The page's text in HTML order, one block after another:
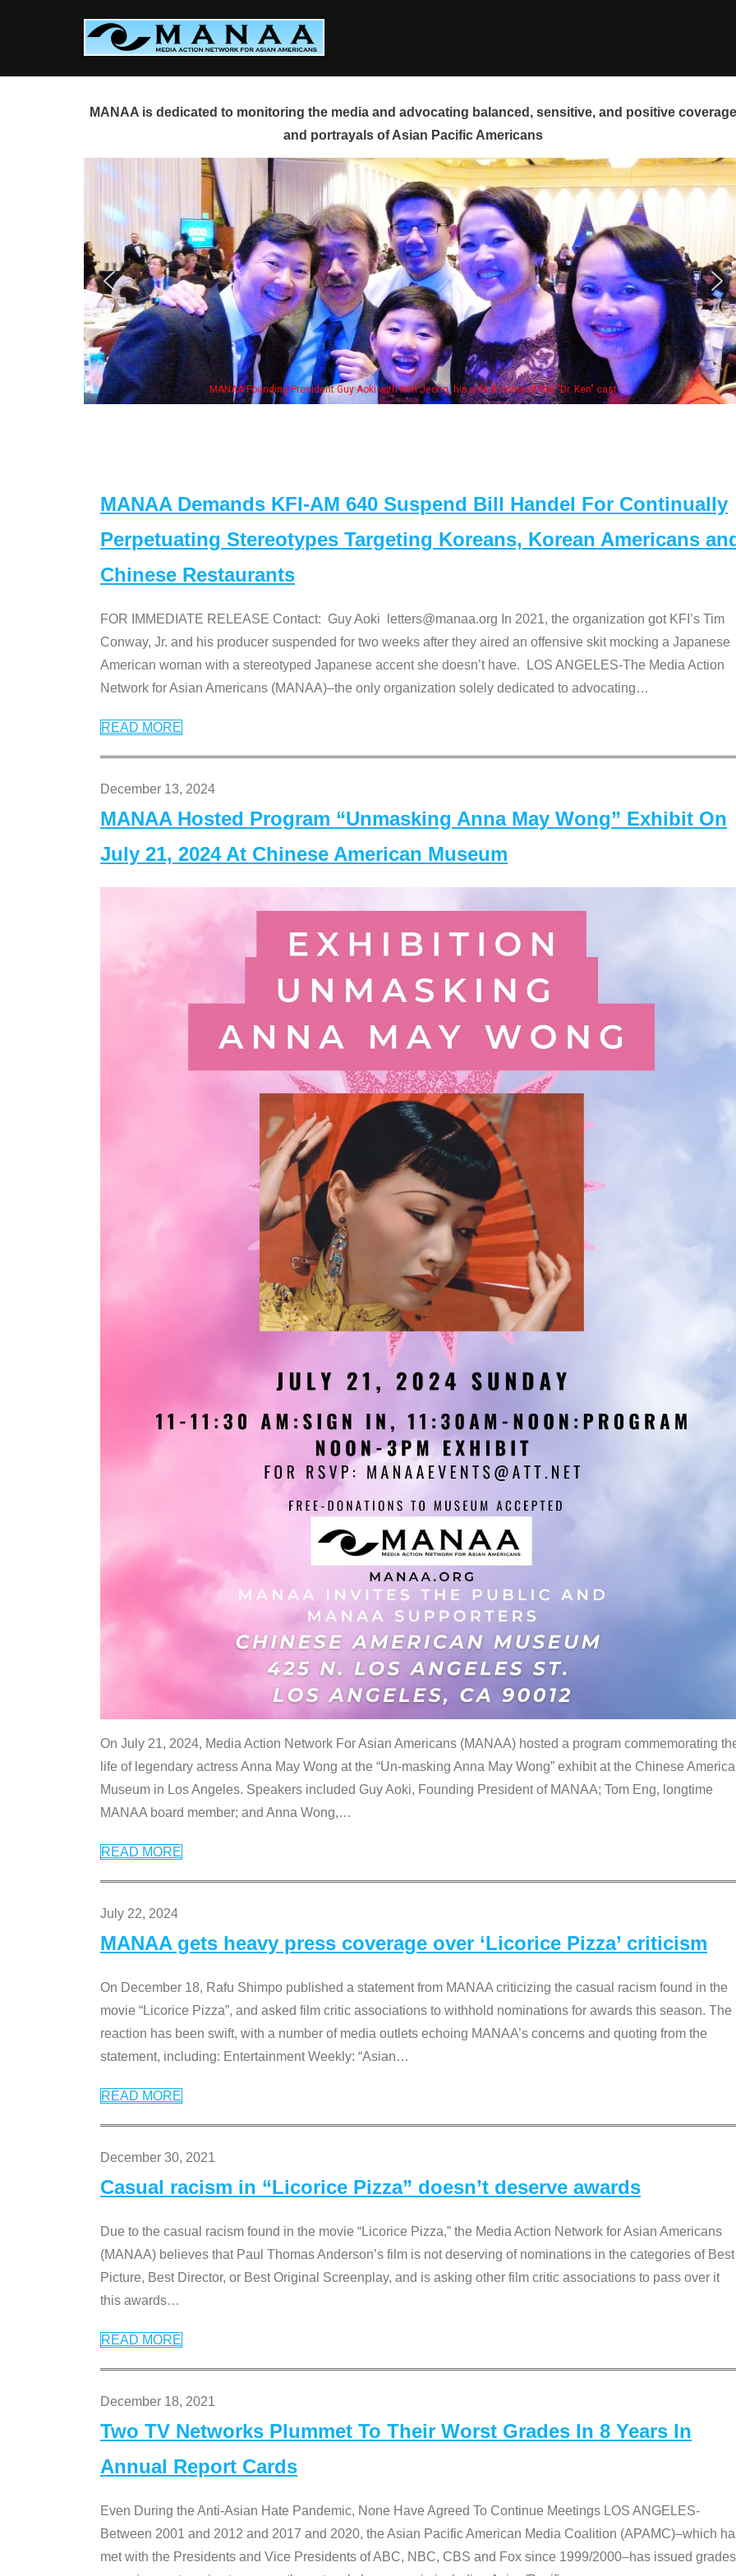
MANAA is dedicated to monitoring the media and advocating balanced, sensitive, and positive
and portrayals of Asian Pacific Americans
his wife & some of the "Dr. Ken" cast Some MANAA members at the actors
MANAA Demands KFI-AM 640 Suspend Bill Handel For Continually
Perpetuating Stereotypes Targeting Koreans, Korean Americans
Chinese Restaurants
FOR IMMEDIATE RELEASE Contact: Guy Aoki letters@manaa.org In 2021, the organization got KFI’s Tim
Conway, Jr. and his producer suspended for two weeks after they aired an offensive skit mocking a Japanese
American woman with a stereotyped Japanese accent she doesn’t have. LOS ANGELES-The Media Action
Network for Asian Americans (MANAA)–the only organization solely dedicated to advocating…
READ MORE
December 13, 2024
MANAA Hosted Program “Unmasking Anna May Wong” Exhibit On
July 21, 2024 At Chinese American Museum
On July 21, 2024, Media Action Network For Asian Americans (MANAA) hosted a program commemorating
life of legendary actress Anna May Wong at the “Un-masking Anna May Wong” exhibit at the Chinese
Museum in Los Angeles. Speakers included Guy Aoki, Founding President of MANAA; Tom Eng, longtime
MANAA board member; and Anna Wong,…
READ MORE
July 22, 2024
MANAA gets heavy press coverage over ‘Licorice Pizza’ criticism
On December 18, Rafu Shimpo published a statement from MANAA criticizing the casual racism found in the
movie “Licorice Pizza”, and asked film critic associations to withhold nominations for awards this season. The
reaction has been swift, with a number of media outlets echoing MANAA’s concerns and quoting from the
statement, including: Entertainment Weekly: “Asian…
READ MORE
December 30, 2021
Casual racism in “Licorice Pizza” doesn’t deserve awards
Due to the casual racism found in the movie “Licorice Pizza,” the Media Action Network for Asian Americans
(MANAA) believes that Paul Thomas Anderson’s film is not deserving of nominations in the categories of Best
Picture, Best Director, or Best Original Screenplay, and is asking other film critic associations to pass over it
this awards…
READ MORE
December 18, 2021
Two TV Networks Plummet To Their Worst Grades In 8 Years In
Annual Report Cards
Even During the Anti-Asian Hate Pandemic, None Have Agreed To Continue Meetings LOS ANGELES-
Between 2001 and 2012 and 2017 and 2020, the Asian Pacific American Media Coalition (APAMC)–which
met with the Presidents and Vice Presidents of ABC, NBC, CBS and Fox since 1999/2000–has issued grades